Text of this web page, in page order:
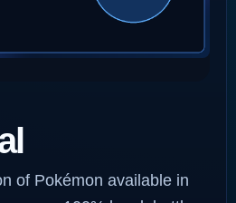
of Pokémon available in